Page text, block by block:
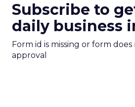
Subscribe to
daily business
Form id is missing or form
approval